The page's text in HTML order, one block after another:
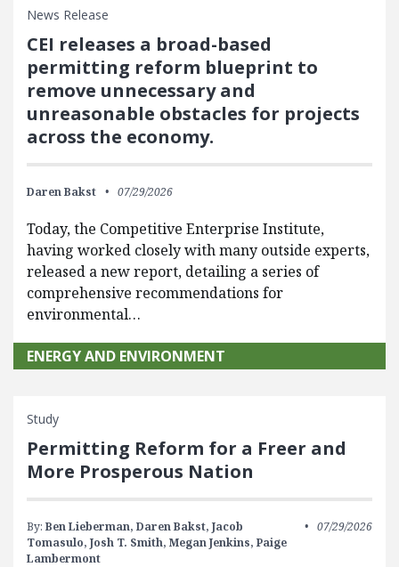
News Release
CEI releases a broad-based
permitting reform blueprint to
remove unnecessary and
unreasonable obstacles for projects
across the economy.
Daren Bakst 07/29/2026
Today, the Competitive Enterprise Institute,
having worked closely with many outside experts,
released a new report, detailing a series of
comprehensive recommendations for
environmental…
ENERGY AND ENVIRONMENT
Study
Permitting Reform for a Freer and
More Prosperous Nation
By: Ben Lieberman, Daren Bakst, Jacob
Tomasulo, Josh T. Smith, Megan Jenkins, Paige
Lambermont
07/29/2026